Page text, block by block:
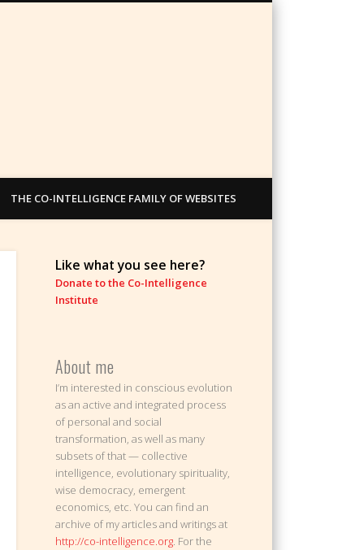
THE CO-INTELLIGENCE FAMILY OF WEBSITES
Like what you see here?
Donate to the Co-Intelligence
Institute
About me
I’m interested in conscious evolution
as an active and integrated process
of personal and social
transformation, as well as many
subsets of that — collective
intelligence, evolutionary spirituality,
wise democracy, emergent
economics, etc. You can find an
archive of my articles and writings at
http://co-intelligence.org. For the